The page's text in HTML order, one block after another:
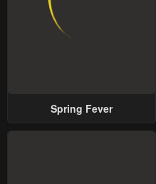
Spring Fever